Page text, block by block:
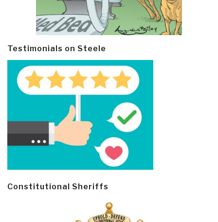
Testimonials on Steele
Constitutional Sheriffs